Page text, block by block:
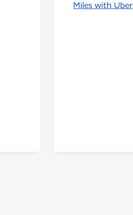
Miles with Uber